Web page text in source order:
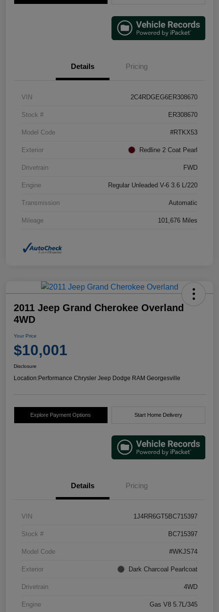
Details Pricing
VIN 2C4RDGEG6ER308670
Stock # ER308670
Model Code #RTKX53
Exterior Redline 2 Coat Pearl
Drivetrain FWD
Engine Regular Unleaded V-6 3.6 L/220
Transmission Automatic
Mileage 101,676 Miles
2011 Jeep Grand Cherokee Overland
4WD
Your Price
$10,001
Disclosure
Location:Performance Chrysler Jeep Dodge RAM Georgesville
Explore Payment Options Start Home Delivery
Details Pricing
VIN 1J4RR6GT5BC715397
Stock # BC715397
Model Code #WKJS74
Exterior Dark Charcoal Pearlcoat
Drivetrain 4WD
Engine Gas V8 5.7L/345